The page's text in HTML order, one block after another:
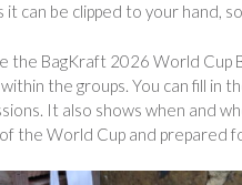
can be clipped to your hand,
the BagKraft 2026 World Cup
the groups. You can fill in
It also shows when and
the World Cup and prepared